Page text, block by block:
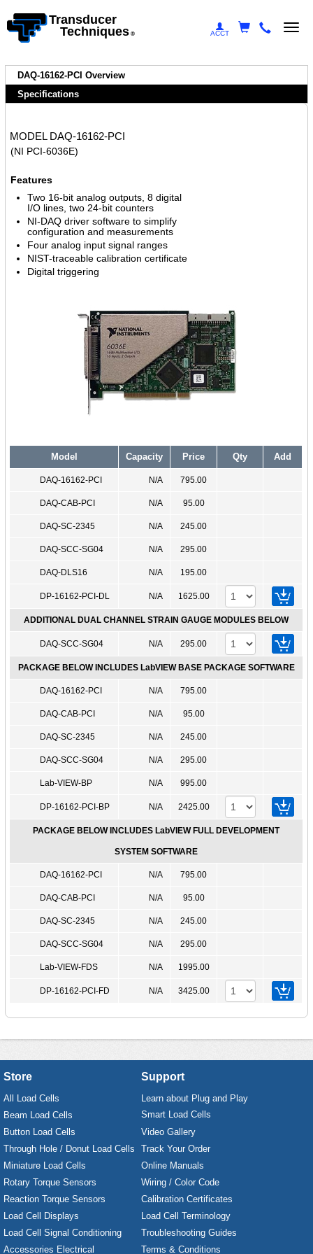
ACCT
Transducer
Techniques ®
DAQ-16162-PCI Overview
Specifications
MODEL DAQ-16162-PCI
(NI PCI-6036E)
Features
Two 16-bit analog outputs, 8 digital
I/O lines, two 24-bit counters
NI-DAQ driver software to simplify
configuration and measurements
Four analog input signal ranges
NIST-traceable calibration certificate
Digital triggering
Model Capacity Price Qty Add
DAQ-16162-PCI N/A 795.00
DAQ-CAB-PCI N/A 95.00
DAQ-SC-2345 N/A 245.00
DAQ-SCC-SG04 N/A 295.00
DAQ-DLS16 N/A 195.00
DP-16162-PCI-DL N/A 1625.00
ADDITIONAL DUAL CHANNEL STRAIN GAUGE MODULES BELOW
DAQ-SCC-SG04 N/A 295.00
PACKAGE BELOW INCLUDES LabVIEW BASE PACKAGE SOFTWARE
DAQ-16162-PCI N/A 795.00
DAQ-CAB-PCI N/A 95.00
DAQ-SC-2345 N/A 245.00
DAQ-SCC-SG04 N/A 295.00
Lab-VIEW-BP N/A 995.00
DP-16162-PCI-BP N/A 2425.00
PACKAGE BELOW INCLUDES LabVIEW FULL DEVELOPMENT
SYSTEM SOFTWARE
DAQ-16162-PCI N/A 795.00
DAQ-CAB-PCI N/A 95.00
DAQ-SC-2345 N/A 245.00
DAQ-SCC-SG04 N/A 295.00
Lab-VIEW-FDS N/A 1995.00
DP-16162-PCI-FD N/A 3425.00
Store
All Load Cells
Beam Load Cells
Button Load Cells
Through Hole / Donut Load Cells
Miniature Load Cells
Rotary Torque Sensors
Reaction Torque Sensors
Load Cell Displays
Load Cell Signal Conditioning
Accessories Electrical
Support
Learn about Plug and Play
Smart Load Cells
Video Gallery
Track Your Order
Online Manuals
Wiring / Color Code
Calibration Certificates
Load Cell Terminology
Troubleshooting Guides
Terms & Conditions